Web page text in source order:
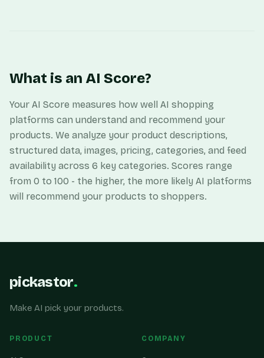
What is an AI Score?
Your AI Score measures how well AI shopping
platforms can understand and recommend your
products. We analyze your product descriptions,
structured data, images, pricing, categories, and feed
availability across 6 key categories. Scores range
from 0 to 100 - the higher, the more likely AI platforms
will recommend your products to shoppers.
pickastor.
Make AI pick your products.
PRODUCT COMPANY